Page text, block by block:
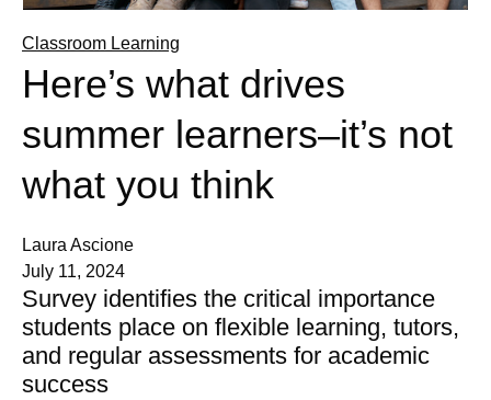
Classroom Learning
Here’s what drives
summer learners–it’s not
what you think
Laura Ascione
July 11, 2024
Survey identifies the critical importance
students place on flexible learning, tutors,
and regular assessments for academic
success